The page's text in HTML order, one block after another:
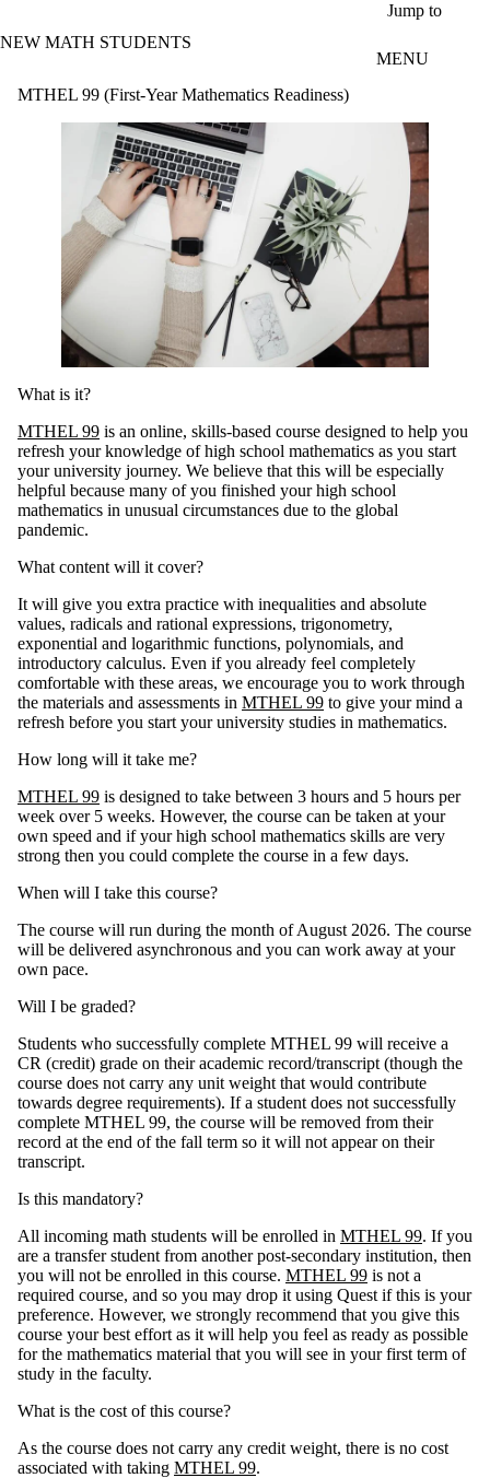
Jump to
NEW MATH STUDENTS
MENU
MTHEL 99 (First-Year Mathematics Readiness)
What is it?
MTHEL 99 is an online, skills-based course designed to help you
refresh your knowledge of high school mathematics as you start
your university journey. We believe that this will be especially
helpful because many of you finished your high school
mathematics in unusual circumstances due to the global
pandemic.
What content will it cover?
It will give you extra practice with inequalities and absolute
values, radicals and rational expressions, trigonometry,
exponential and logarithmic functions, polynomials, and
introductory calculus. Even if you already feel completely
comfortable with these areas, we encourage you to work through
the materials and assessments in MTHEL 99 to give your mind a
refresh before you start your university studies in mathematics.
How long will it take me?
MTHEL 99 is designed to take between 3 hours and 5 hours per
week over 5 weeks. However, the course can be taken at your
own speed and if your high school mathematics skills are very
strong then you could complete the course in a few days.
When will I take this course?
The course will run during the month of August 2026. The course
will be delivered asynchronous and you can work away at your
own pace.
Will I be graded?
Students who successfully complete MTHEL 99 will receive a
CR (credit) grade on their academic record/transcript (though the
course does not carry any unit weight that would contribute
towards degree requirements). If a student does not successfully
complete MTHEL 99, the course will be removed from their
record at the end of the fall term so it will not appear on their
transcript.
Is this mandatory?
All incoming math students will be enrolled in MTHEL 99. If you
are a transfer student from another post-secondary institution, then
you will not be enrolled in this course. MTHEL 99 is not a
required course, and so you may drop it using Quest if this is your
preference. However, we strongly recommend that you give this
course your best effort as it will help you feel as ready as possible
for the mathematics material that you will see in your first term of
study in the faculty.
What is the cost of this course?
As the course does not carry any credit weight, there is no cost
associated with taking MTHEL 99.